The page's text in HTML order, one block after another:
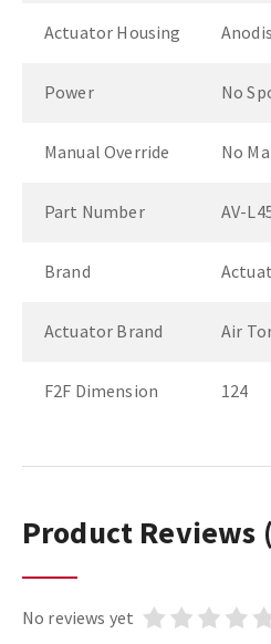
Actuator Housing
Power No
Manual Override No
Part Number AV-
Brand
Actuator Brand Air
F2F Dimension 124
Product Reviews
No reviews yet